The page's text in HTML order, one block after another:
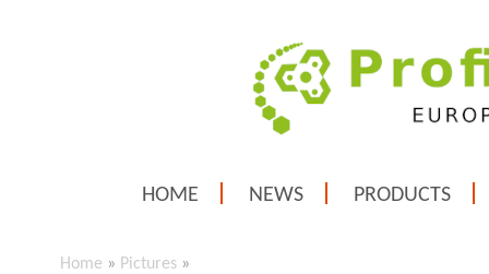
HOME NEWS PRODUCTS
Home » Pictures »